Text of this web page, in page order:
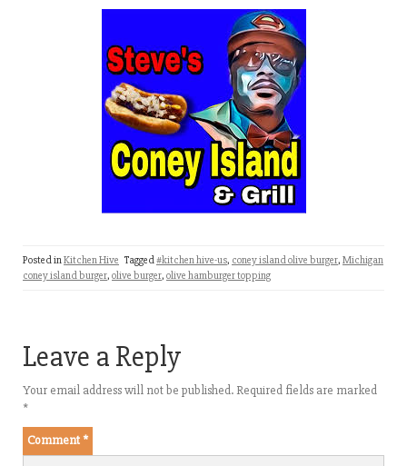
Posted inKitchen Hive Tagged#kitchen hive-us, coney island olive burger, Michigan
coney island burger, olive burger, olive hamburger topping
Leave a Reply
Your email address will not be published. Required fields are marked
*
Comment*